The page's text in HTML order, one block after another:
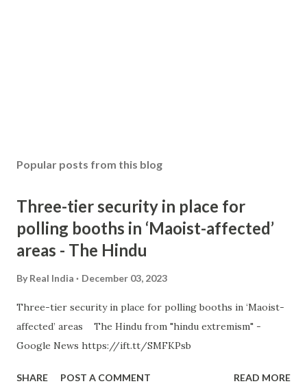
Popular posts from this blog
Three-tier security in place for
polling booths in ‘Maoist-affected’
areas - The Hindu
By Real India December 03, 2023
Three-tier security in place for polling booths in ‘Maoist-
affected’ areas The Hindu from "hindu extremism" -
Google News https://ift.tt/SMFKPsb
SHARE POST A COMMENT READ MORE